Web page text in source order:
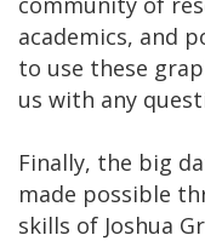
academics, and
to use these
us with any
Finally, the big
made possible
skills of Joshua